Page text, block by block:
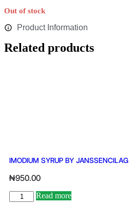
Out of stock
Product Information
Related products
IMODIUM SYRUP BY JANSSENCILAG
₦950.00
Read more